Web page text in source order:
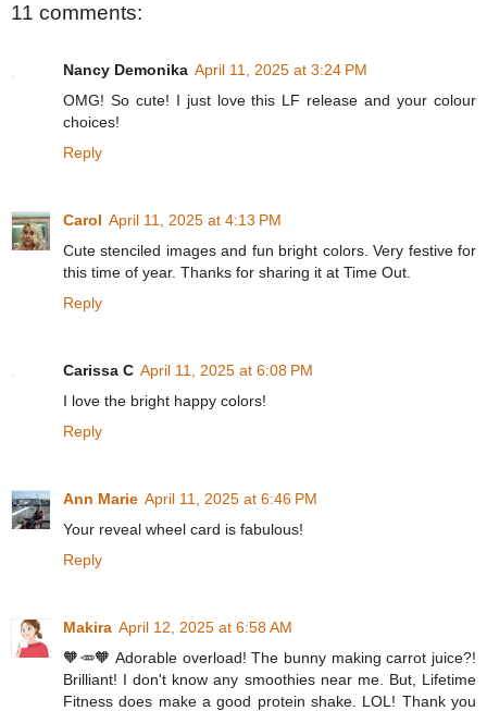
11 comments:
Nancy Demonika April 11, 2025 at 3:24 PM
OMG! So cute! I just love this LF release and your colour
choices!
Reply
Carol April 11, 2025 at 4:13 PM
Cute stenciled images and fun bright colors. Very festive for
this time of year. Thanks for sharing it at Time Out.
Reply
Carissa C April 11, 2025 at 6:08 PM
I love the bright happy colors!
Reply
Ann Marie April 11, 2025 at 6:46 PM
Your reveal wheel card is fabulous!
Reply
Makira April 12, 2025 at 6:58 AM
🧡🥕🧡 Adorable overload! The bunny making carrot juice?!
Brilliant! I don't know any smoothies near me. But, Lifetime
Fitness does make a good protein shake. LOL! Thank you